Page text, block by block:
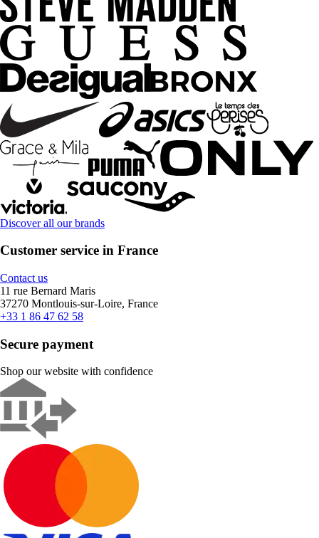
Discover all our brands
Customer service in France
Contact us
11 rue Bernard Maris
37270 Montlouis-sur-Loire, France
+33 1 86 47 62 58
Secure payment
Shop our website with confidence